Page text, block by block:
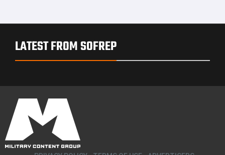
LATEST FROM SOFREP